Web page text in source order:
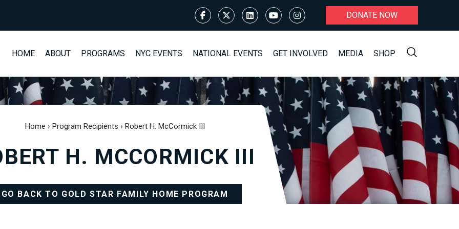
DONATE NOW
HOME ABOUT PROGRAMS NYC EVENTS NATIONAL EVENTS GET INVOLVED MEDIA SHOP
Home › Program Recipients › Robert H. McCormick III
H. MCCORMICK III
GO BACK TO GOLD STAR FAMILY HOME PROGRAM